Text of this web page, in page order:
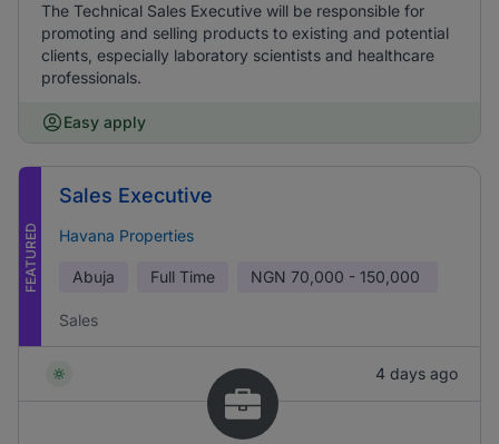
The Technical Sales Executive will be responsible for
promoting and selling products to existing and potential
clients, especially laboratory scientists and healthcare
professionals.
Easy apply
FEATURED
Sales Executive
Havana Properties
Abuja Full Time NGN 70,000 - 150,000
Sales
4 days ago